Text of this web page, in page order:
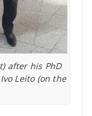
after his PhD
Leito (on the